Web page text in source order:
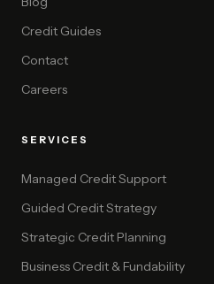
Credit Guides
Contact
Careers
SERVICES
Managed Credit Support
Guided Credit Strategy
Strategic Credit Planning
Business Credit & Fundability